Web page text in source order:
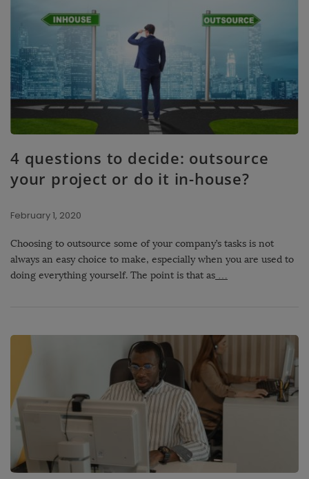
4 questions to decide: outsource
your project or do it in-house?
February 1, 2020
Choosing to outsource some of your company’s tasks is not
always an easy choice to make, especially when you are used to
doing everything yourself. The point is that as …